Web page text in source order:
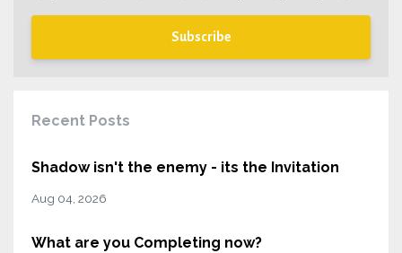
Subscribe
Recent Posts
Shadow isn't the enemy - its the Invitation
Aug 04, 2026
What are you Completing now?